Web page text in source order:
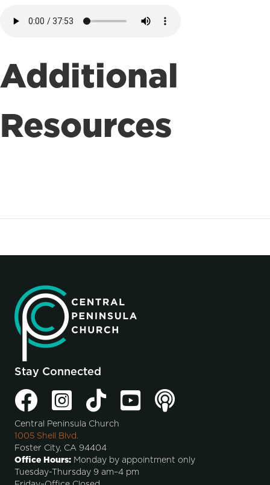
Additional
Resources
Stay Connected
Central Peninsula Church
1005 Shell Blvd.
Foster City, CA 94404
Office Hours: Monday by appointment only
Tuesday-Thursday 9 am–4 pm